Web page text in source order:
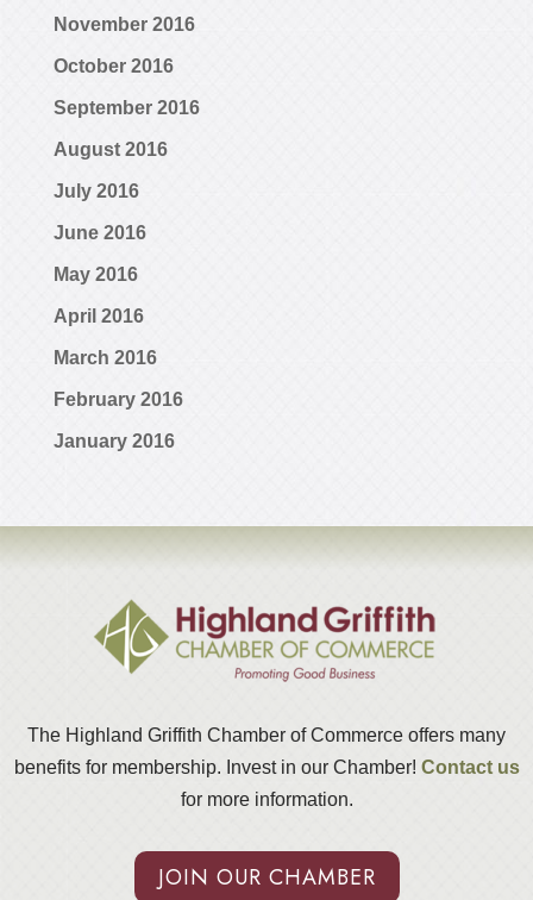
November 2016
October 2016
September 2016
August 2016
July 2016
June 2016
May 2016
April 2016
March 2016
February 2016
January 2016
The Highland Griffith Chamber of Commerce offers many
benefits for membership. Invest in our Chamber! Contact us
for more information.
JOIN OUR CHAMBER